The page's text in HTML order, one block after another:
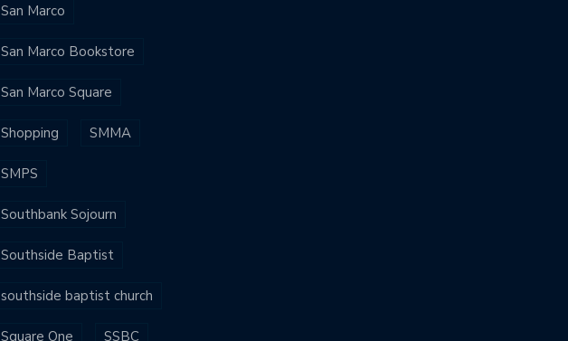
San Marco
San Marco Bookstore
San Marco Square
Shopping SMMA
SMPS
Southbank Sojourn
Southside Baptist
southside baptist church
Square One SSBC